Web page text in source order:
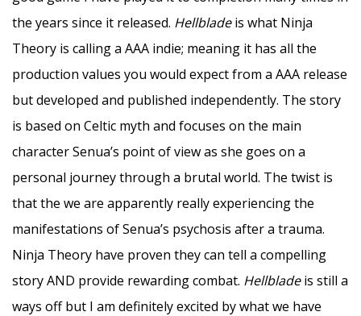
the years since it released. Hellbladeis what Ninja
Theory is calling a AAA indie; meaning it has all the
production values you would expect from a AAA release
but developed and published independently. The story
is based on Celtic myth and focuses on the main
character Senua’s point of view as she goes on a
personal journey through a brutal world. The twist is
that the we are apparently really experiencing the
manifestations of Senua’s psychosis after a trauma.
Ninja Theory have proven they can tell a compelling
story AND provide rewarding combat. Hellbladeis still a
ways off but I am definitely excited by what we have